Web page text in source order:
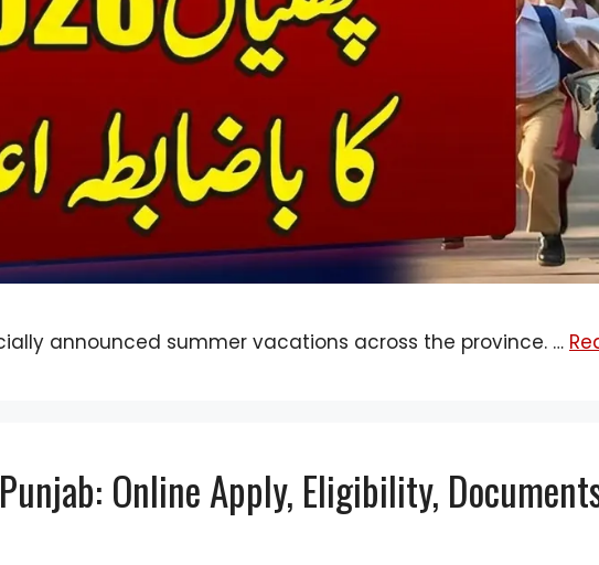
announced summer vacations across the province. …
Online Apply, Eligibility,